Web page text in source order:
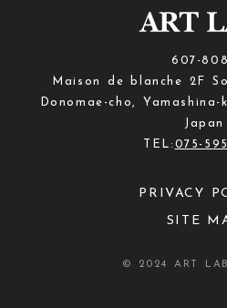
607-
Maison de blanche 2F
Donomae-cho,
Japan
TEL: 075-
PRIVACY
SITE
© 2024 ART